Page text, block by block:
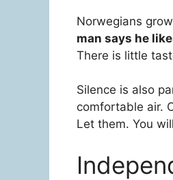
Norwegians
man says he
There is little
Silence is also
comfortable air.
Let them. You